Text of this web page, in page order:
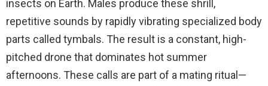
insects on Earth. Males produce these shrill,
repetitive sounds by rapidly vibrating specialized body
parts called tymbals. The result is a constant, high-
pitched drone that dominates hot summer
afternoons. These calls are part of a mating ritual—